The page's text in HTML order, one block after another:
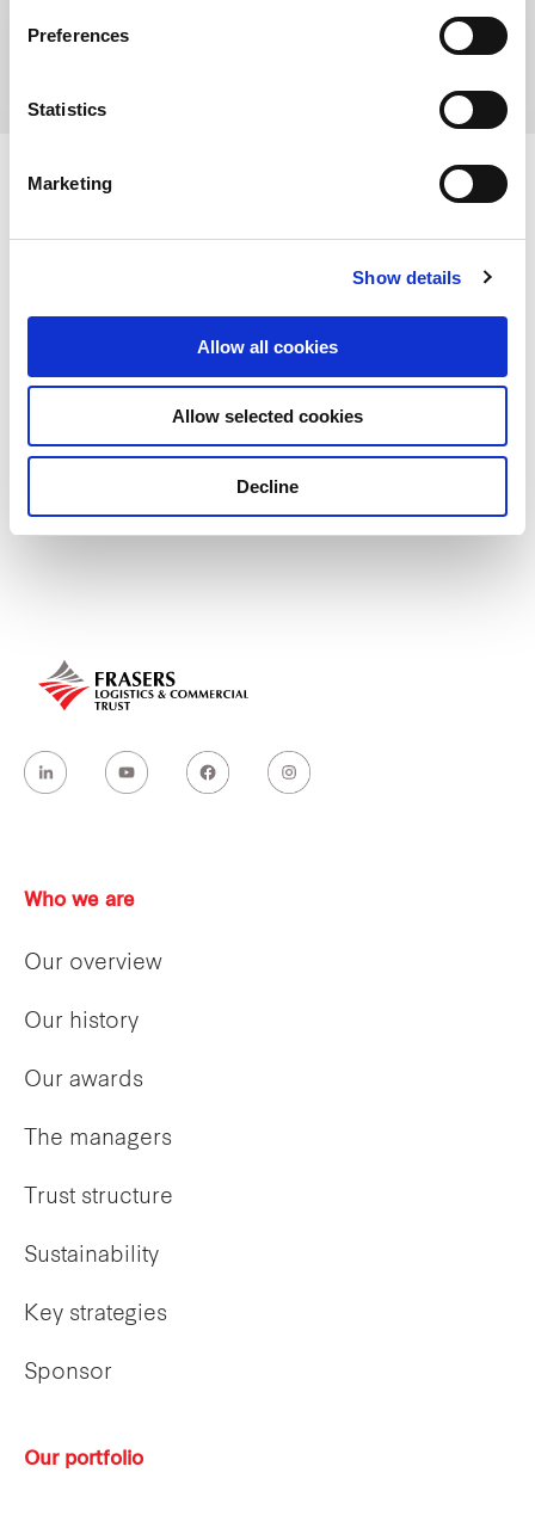
Preferences
Statistics
Marketing
Show details
Allow all cookies
Allow selected cookies
Decline
152-158 St Georges Terrace Perth, Central
Park WA 6000, Australia
View other properties
Alexandra Technopark,
Singapore
Who we are
Our overview
Our history
Our awards
The managers
Trust structure
Sustainability
Key strategies
Sponsor
Our portfolio